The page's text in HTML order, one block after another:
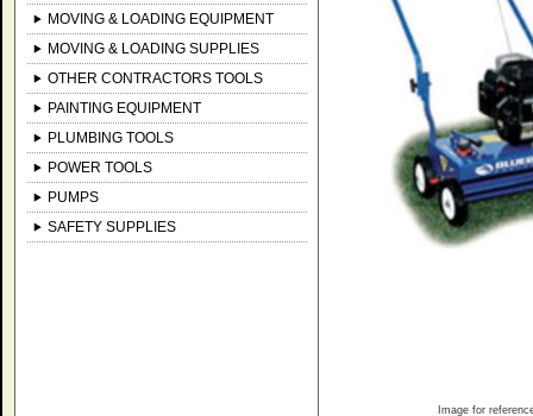
MOVING & LOADING EQUIPMENT
MOVING & LOADING SUPPLIES
OTHER CONTRACTORS TOOLS
PAINTING EQUIPMENT
PLUMBING TOOLS
POWER TOOLS
PUMPS
SAFETY SUPPLIES
Image for